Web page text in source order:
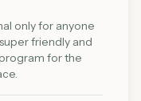
only for anyone
friendly and
for the